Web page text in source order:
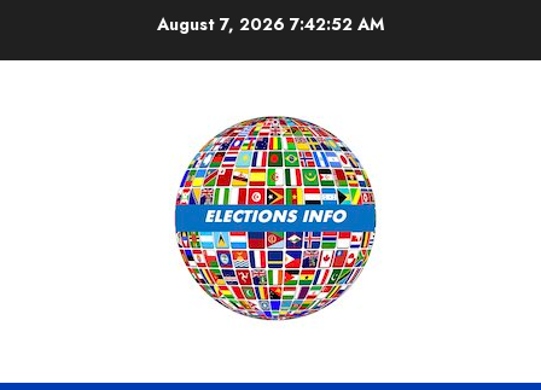
August 7, 2026 7:42:52 AM